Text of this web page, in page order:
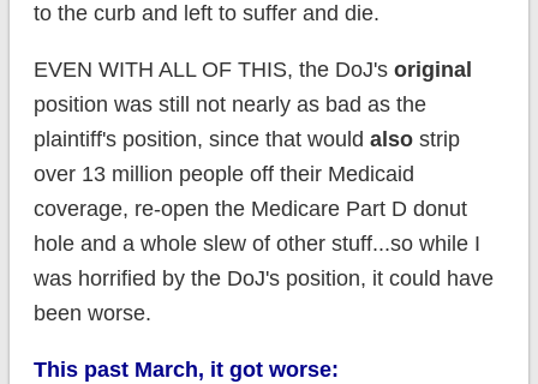
to the curb and left to suffer and die.
EVEN WITH ALL OF THIS, the DoJ's original
position was still not nearly as bad as the
plaintiff's position, since that would alsostrip
over 13 million people off their Medicaid
coverage, re-open the Medicare Part D donut
hole and a whole slew of other stuff...so while I
was horrified by the DoJ's position, it could have
been worse.
This past March, it got worse: